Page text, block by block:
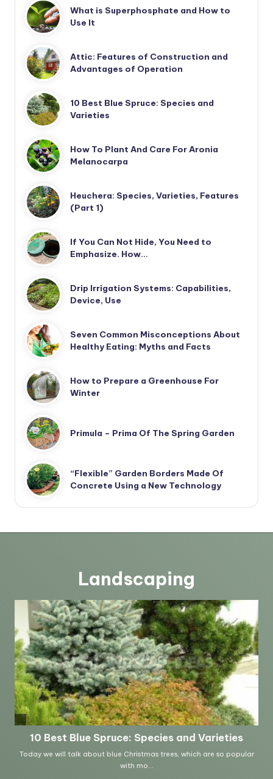
What is Superphosphate and How to
Use It
Attic: Features of Construction and
Advantages of Operation
10 Best Blue Spruce: Species and
Varieties
How To Plant And Care For Aronia
Melanocarpa
Heuchera: Species, Varieties, Features
(Part 1)
If You Can Not Hide, You Need to
Emphasize. How…
Drip Irrigation Systems: Capabilities,
Device, Use
Seven Common Misconceptions About
Healthy Eating: Myths and Facts
How to Prepare a Greenhouse For
Winter
Primula – Prima Of The Spring Garden
“Flexible” Garden Borders Made Of
Concrete Using a New Technology
Landscaping